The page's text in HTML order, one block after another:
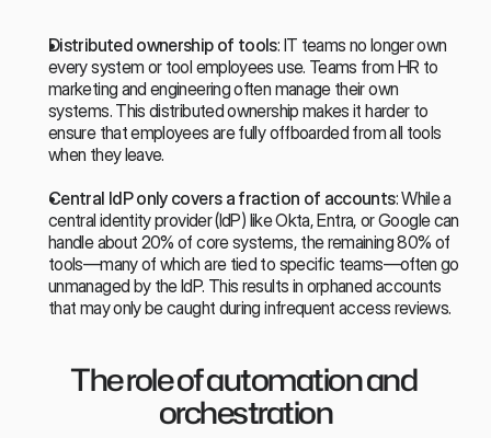
Distributed ownership of tools: IT teams no longer own
every system or tool employees use. Teams from HR to
marketing and engineering often manage their own
systems. This distributed ownership makes it harder to
ensure that employees are fully offboarded from all tools
when they leave.
Central IdP only covers a fraction of accounts: While a
central identity provider (IdP) like Okta, Entra, or Google can
handle about 20% of core systems, the remaining 80% of
tools—many of which are tied to specific teams—often go
unmanaged by the IdP. This results in orphaned accounts
that may only be caught during infrequent access reviews.
The role of automation and
orchestration